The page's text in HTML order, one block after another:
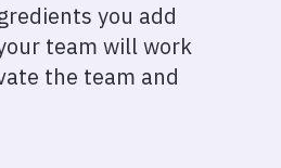
you add
team will work
the team and